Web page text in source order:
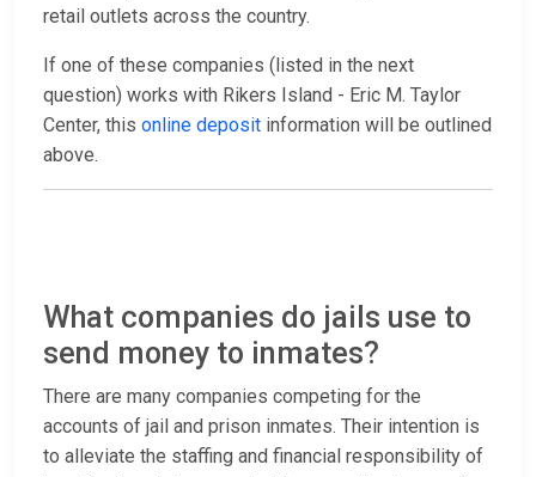
retail outlets across the country.
If one of these companies (listed in the next
question) works with Rikers Island - Eric M. Taylor
Center, this online deposit information will be outlined
above.
What companies do jails use to
send money to inmates?
There are many companies competing for the
accounts of jail and prison inmates. Their intention is
to alleviate the staffing and financial responsibility of